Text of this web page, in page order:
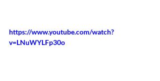
https://www.youtube.com/watch?
v=LNuWYLFp30o